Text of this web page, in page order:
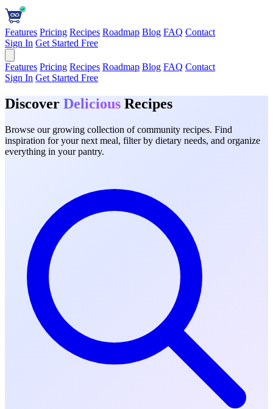
Features Pricing Recipes Roadmap Blog FAQ Contact
Sign In Get Started Free
Features Pricing Recipes Roadmap Blog FAQ Contact
Sign In Get Started Free
Discover Delicious Recipes
Browse our growing collection of community recipes. Find
inspiration for your next meal, filter by dietary needs, and organize
everything in your pantry.